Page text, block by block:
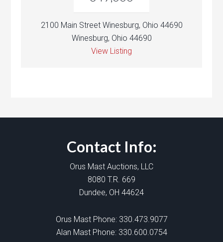
2100 Main Street Winesburg, Ohio 44690
Winesburg, Ohio 44690
View Listing
Contact Info:
Orus Mast Auctions, LLC
8080 T.R. 669
Dundee, OH 44624
Orus Mast Phone: 330.473.9077
Alan Mast Phone: 330.600.0754